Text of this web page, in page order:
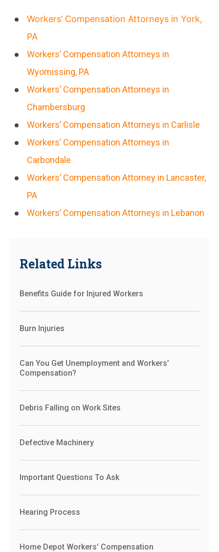
Workers’ Compensation Attorneys in York,
PA
Workers’ Compensation Attorneys in
Wyomissing, PA
Workers’ Compensation Attorneys in
Chambersburg
Workers’ Compensation Attorneys in Carlisle
Workers’ Compensation Attorneys in
Carbondale
Workers’ Compensation Attorney in Lancaster,
PA
Workers’ Compensation Attorneys in Lebanon
Related Links
Benefits Guide for Injured Workers
Burn Injuries
Can You Get Unemployment and Workers’
Compensation?
Debris Falling on Work Sites
Defective Machinery
Important Questions To Ask
Hearing Process
Home Depot Workers’ Compensation